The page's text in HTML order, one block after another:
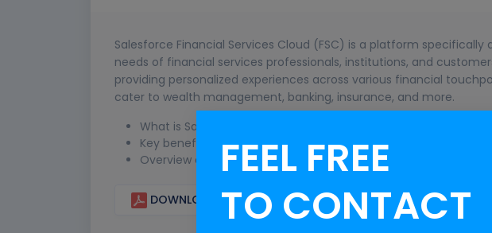
Salesforce Financial Services Cloud (FSC) is a platform
needs of financial services professionals, institutions, and
providing personalized experiences across various financial
cater to wealth management, banking, insurance, and more.
What is Salesforce Financial Services Cloud?
Key benefits and features of FSC.
Overview of the FSC ecosystem.
DOWNLOAD CURRICULUM
FEEL FREE
TO CONTACT